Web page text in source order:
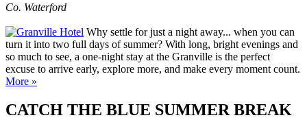
Co. Waterford
Why settle for just a night away... when you can
turn it into two full days of summer? With long, bright evenings and
so much to see, a one-night stay at the Granville is the perfect
excuse to arrive early, explore more, and make every moment count.
More »
CATCH THE BLUE SUMMER BREAK